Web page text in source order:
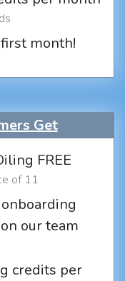
month!
Get
FREE
of 11
our team
credits per